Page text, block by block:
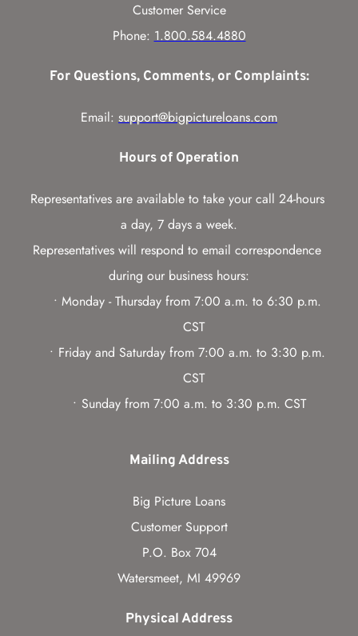
Customer Service
Phone: 1.800.584.4880
For Questions, Comments, or Complaints:
Email: support@bigpictureloans.com
Hours of Operation
Representatives are available to take your call 24-hours
a day, 7 days a week.
Representatives will respond to email correspondence
during our business hours:
Monday - Thursday from 7:00 a.m. to 6:30 p.m.
CST
Friday and Saturday from 7:00 a.m. to 3:30 p.m.
CST
Sunday from 7:00 a.m. to 3:30 p.m. CST
Mailing Address
Big Picture Loans
Customer Support
P.O. Box 704
Watersmeet, MI 49969
Physical Address